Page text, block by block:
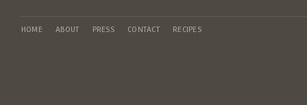
HOME ABOUT PRESS CONTACT RECIPES